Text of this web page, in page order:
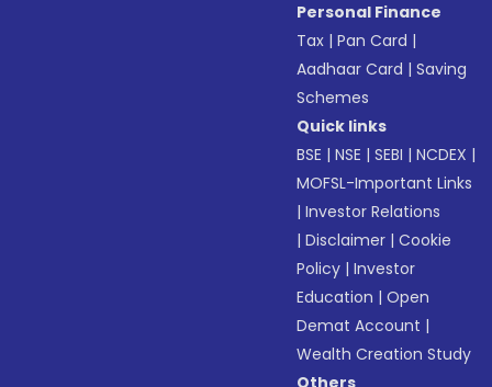
Personal Finance
Tax |Pan Card |
Aadhaar Card |Saving
Schemes
Quick links
BSE |NSE |SEBI |NCDEX |
MOFSL-Important Links
|Investor Relations
|Disclaimer |Cookie
Policy |Investor
Education |Open
Demat Account |
Wealth Creation Study
Others